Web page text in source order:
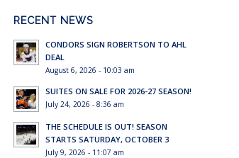
RECENT NEWS
CONDORS SIGN ROBERTSON TO AHL
DEAL
August 6, 2026 - 10:03 am
SUITES ON SALE FOR 2026-27 SEASON!
July 24, 2026 - 8:36 am
THE SCHEDULE IS OUT! SEASON
STARTS SATURDAY, OCTOBER 3
July 9, 2026 - 11:07 am